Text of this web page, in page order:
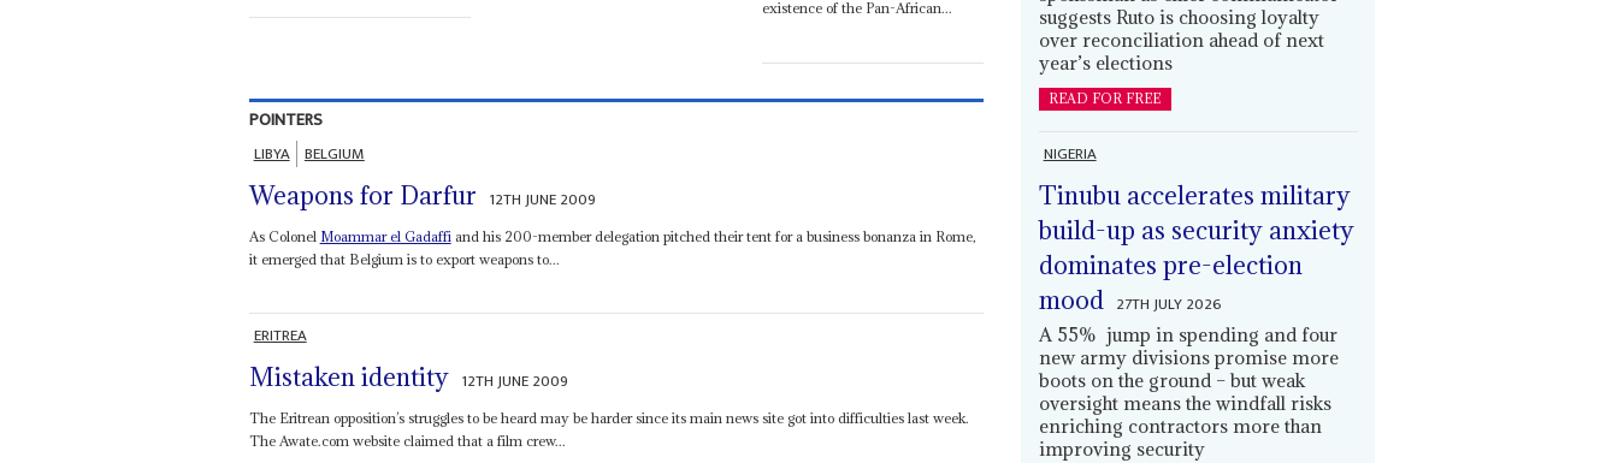
existence of the Pan-African...
POINTERS
LIBYA BELGIUM
Weapons for Darfur 12TH JUNE 2009
As Colonel Moammar el Gadaffi and his 200-member delegation pitched their tent for a business bonanza in Rome,
it emerged that Belgium is to export weapons to...
ERITREA
Mistaken identity 12TH JUNE 2009
The Eritrean opposition’s struggles to be heard may be harder since its main news site got into difficulties last week.
The Awate.com website claimed that a film crew...
suggests Ruto is choosing loyalty
over reconciliation ahead of next
year’s elections
READ FOR FREE
NIGERIA
Tinubu accelerates military
build-up as security anxiety
dominates pre-election
mood 27TH JULY 2026
A 55% jump in spending and four
new army divisions promise more
boots on the ground – but weak
oversight means the windfall risks
enriching contractors more than
improving security